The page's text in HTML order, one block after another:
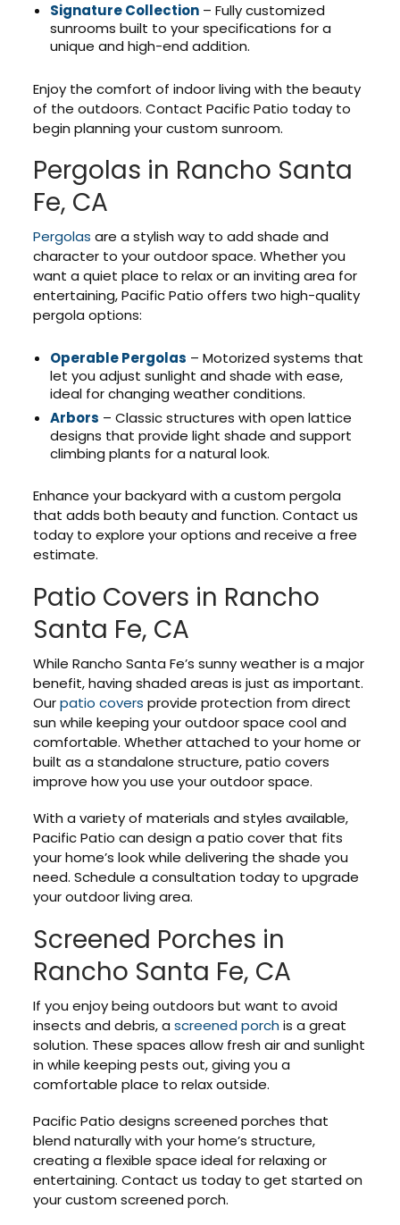
Signature Collection – Fully customized
sunrooms built to your specifications for a
unique and high-end addition.
Enjoy the comfort of indoor living with the beauty
of the outdoors. Contact Pacific Patio today to
begin planning your custom sunroom.
Pergolas in Rancho Santa
Fe, CA
Pergolas are a stylish way to add shade and
character to your outdoor space. Whether you
want a quiet place to relax or an inviting area for
entertaining, Pacific Patio offers two high-quality
pergola options:
Operable Pergolas – Motorized systems that
let you adjust sunlight and shade with ease,
ideal for changing weather conditions.
Arbors – Classic structures with open lattice
designs that provide light shade and support
climbing plants for a natural look.
Enhance your backyard with a custom pergola
that adds both beauty and function. Contact us
today to explore your options and receive a free
estimate.
Patio Covers in Rancho
Santa Fe, CA
While Rancho Santa Fe’s sunny weather is a major
benefit, having shaded areas is just as important.
Ourpatio covers provide protection from direct
sun while keeping your outdoor space cool and
comfortable. Whether attached to your home or
built as a standalone structure, patio covers
improve how you use your outdoor space.
With a variety of materials and styles available,
Pacific Patio can design a patio cover that fits
your home’s look while delivering the shade you
need. Schedule a consultation today to upgrade
your outdoor living area.
Screened Porches in
Rancho Santa Fe, CA
If you enjoy being outdoors but want to avoid
insects and debris, ascreened porchis a great
solution. These spaces allow fresh air and sunlight
in while keeping pests out, giving you a
comfortable place to relax outside.
Pacific Patio designs screened porches that
blend naturally with your home’s structure,
creating a flexible space ideal for relaxing or
entertaining. Contact us today to get started on
your custom screened porch.